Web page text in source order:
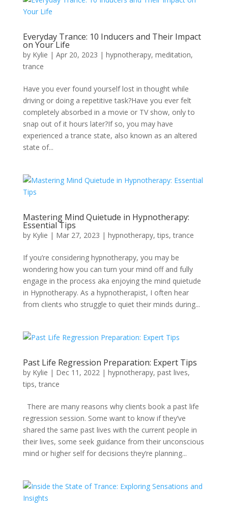
Everyday Trance: 10 Inducers and Their Impact
on Your Life
by Kylie | Apr 20, 2023 | hypnotherapy, meditation,
trance
Have you ever found yourself lost in thought while
driving or doing a repetitive task?Have you ever felt
completely absorbed in a movie or TV show, only to
snap out of it hours later?If so, you may have
experienced a trance state, also known as an altered
state of...
Mastering Mind Quietude in Hypnotherapy:
Essential Tips
by Kylie | Mar 27, 2023 | hypnotherapy,tips,trance
If you’re considering hypnotherapy, you may be
wondering how you can turn your mind off and fully
engage in the process aka enjoying the mind quietude
in Hypnotherapy. As a hypnotherapist, I often hear
from clients who struggle to quiet their minds during...
Past Life Regression Preparation: Expert Tips
by Kylie | Dec 11, 2022| hypnotherapy, past lives,
tips,trance
There are many reasons why clients book a past life
regression session. Some want to know if they’ve
shared the same past lives with the current people in
their lives, some seek guidance from their unconscious
mind or higher self for decisions they’re planning...